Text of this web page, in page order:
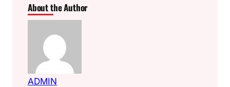
About the Author
ADMIN